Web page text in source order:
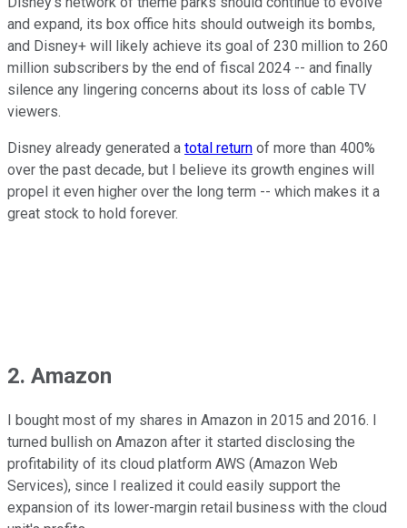
and expand, its box office hits should outweigh its bombs,
and Disney+ will likely achieve its goal of 230 million to 260
million subscribers by the end of fiscal 2024 -- and finally
silence any lingering concerns about its loss of cable TV
viewers.
Disney already generated a total return of more than 400%
over the past decade, but I believe its growth engines will
propel it even higher over the long term -- which makes it a
great stock to hold forever.
2. Amazon
I bought most of my shares in Amazon in 2015 and 2016. I
turned bullish on Amazon after it started disclosing the
profitability of its cloud platform AWS (Amazon Web
Services), since I realized it could easily support the
expansion of its lower-margin retail business with the cloud